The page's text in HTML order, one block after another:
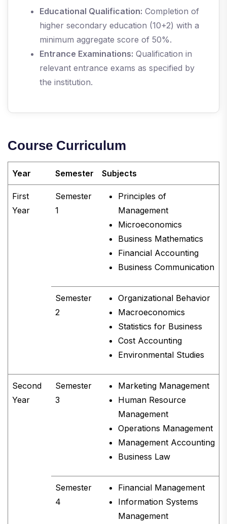
Educational Qualification: Completion of
higher secondary education (10+2) with a
minimum aggregate score of 50%.
Entrance Examinations: Qualification in
relevant entrance exams as specified by
the institution.
Course Curriculum
Year Semester Subjects
First
Year
Semester
1
Principles of
Management
Microeconomics
Business Mathematics
Financial Accounting
Business Communication
Semester
2
Organizational Behavior
Macroeconomics
Statistics for Business
Cost Accounting
Environmental Studies
Second
Year
Semester
3
Marketing Management
Human Resource
Management
Operations Management
Management Accounting
Business Law
Semester
4
Financial Management
Information Systems
Management